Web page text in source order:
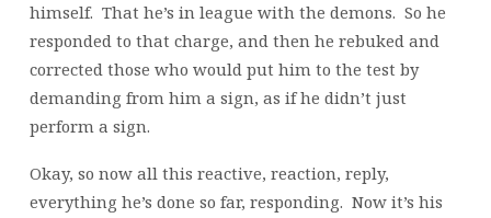
himself. That he’s in league with the demons. So he
responded to that charge, and then he rebuked and
corrected those who would put him to the test by
demanding from him a sign, as if he didn’t just
perform a sign.
Okay, so now all this reactive, reaction, reply,
everything he’s done so far, responding. Now it’s his